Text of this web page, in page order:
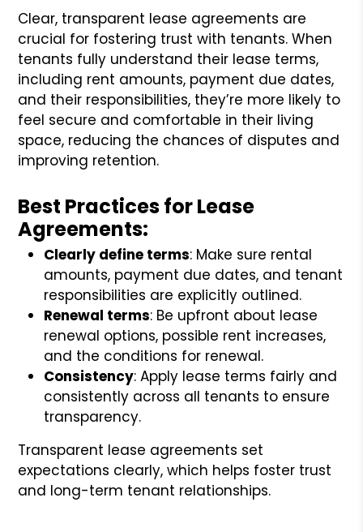
Clear, transparent lease agreements are
crucial for fostering trust with tenants. When
tenants fully understand their lease terms,
including rent amounts, payment due dates,
and their responsibilities, they’re more likely to
feel secure and comfortable in their living
space, reducing the chances of disputes and
improving retention.
Best Practices for Lease
Agreements:
Clearly define terms: Make sure rental
amounts, payment due dates, and tenant
responsibilities are explicitly outlined.
Renewal terms: Be upfront about lease
renewal options, possible rent increases,
and the conditions for renewal.
Consistency: Apply lease terms fairly and
consistently across all tenants to ensure
transparency.
Transparent lease agreements set
expectations clearly, which helps foster trust
and long-term tenant relationships.